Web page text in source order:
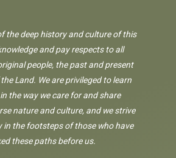
the deep history and culture of this
and pay respects to all
people, the past and present
Land. We are privileged to learn
the way we care for and share
nature and culture, and we strive
in the footsteps of those who have
these paths before us.